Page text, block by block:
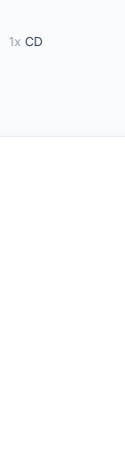
1x CD